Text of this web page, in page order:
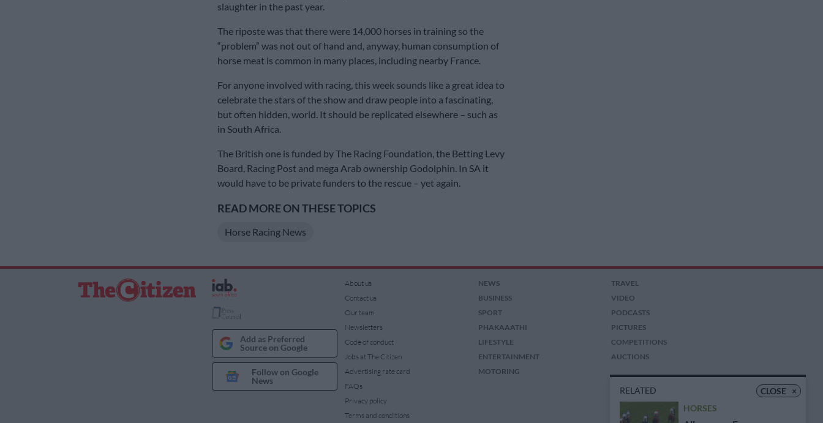
slaughter in the past year.
The riposte was that there were 14,000 horses in training so the
“problem” was not out of hand and, anyway, human consumption of
horse meat is common in many places, including nearby France.
For anyone involved with racing, this week sounds like a great idea to
celebrate the stars of the show and draw people into a fascinating,
but often hidden, world. It should be replicated elsewhere – such as
in South Africa.
The British one is funded by The Racing Foundation, the Betting Levy
Board, Racing Post and mega Arab ownership Godolphin. In SA it
would have to be private funders to the rescue – yet again.
READ MORE ON THESE TOPICS
Horse Racing News
CLOSE ×
RELATED
HORSES
Add as Preferred
Source on Google
Follow on Google
News
About us
Contact us
Our team
Newsletters
Code of conduct
Jobs at The Citizen
Advertising rate card
FAQs
Privacy policy
Terms and conditions
NEWS
BUSINESS
SPORT
PHAKAAATHI
LIFESTYLE
ENTERTAINMENT
MOTORING
TRAVEL
VIDEO
PODCASTS
PICTURES
COMPETITIONS
AUCTIONS